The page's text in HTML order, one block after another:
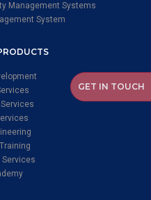
Management Systems
System
GET IN TOUCH